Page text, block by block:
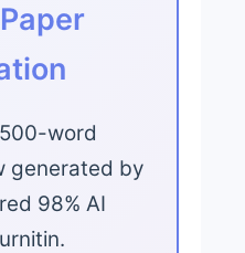
word
generated by
98% AI